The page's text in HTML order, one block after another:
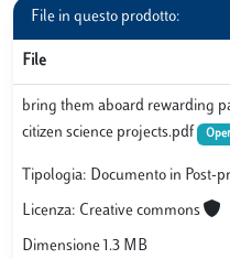
File in questo prodotto:
File
bring them aboard rewarding
citizen science projects.pdf
Tipologia: Documento in Post-
Licenza: Creative commons
Dimensione 1.3 MB